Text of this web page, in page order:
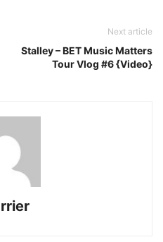
Next article
Stalley – BET Music Matters
Tour Vlog #6 {Video}